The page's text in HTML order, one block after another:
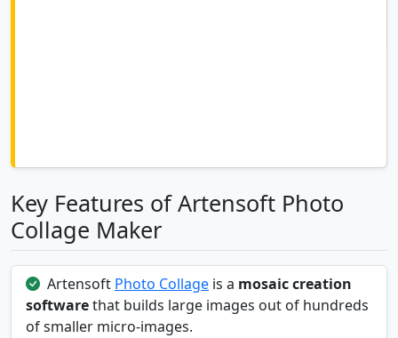
Key Features of Artensoft Photo
Collage Maker
Artensoft Photo Collage is a mosaic creation
softwarethat builds large images out of hundreds
of smaller micro-images.